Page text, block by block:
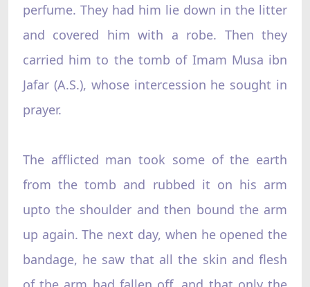
perfume. They had him lie down in the litter
and covered him with a robe. Then they
carried him to the tomb of Imam Musa ibn
Jafar (A.S.), whose intercession he sought in
prayer.
The afflicted man took some of the earth
from the tomb and rubbed it on his arm
upto the shoulder and then bound the arm
up again. The next day, when he opened the
bandage, he saw that all the skin and flesh